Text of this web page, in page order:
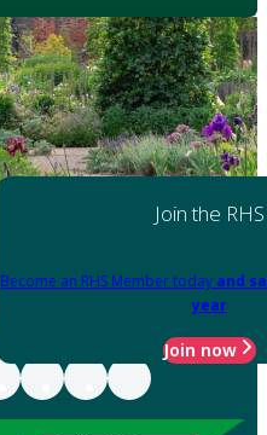
Join the RHS
Become an RHS Member today and
year
Join now